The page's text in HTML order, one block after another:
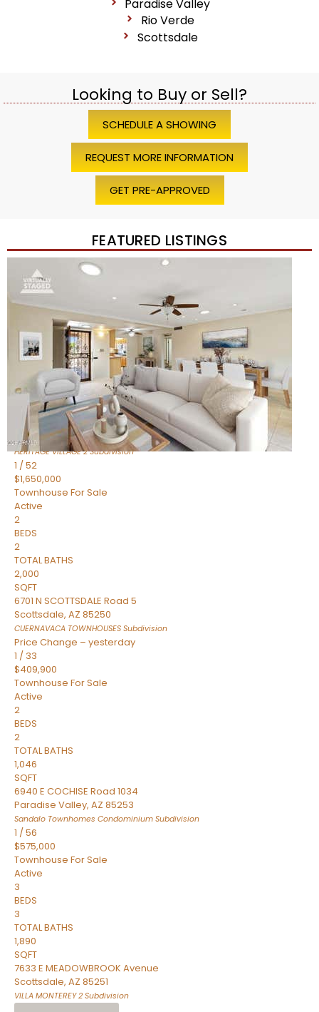
Paradise Valley
Rio Verde
Scottsdale
Looking to Buy or Sell?
SCHEDULE A SHOWING
REQUEST MORE INFORMATION
GET PRE-APPROVED
FEATURED LISTINGS
Price Change – 4 weeks ago
/45
$1,200,000
TownhouseFor Sale
Active
BEDS
TOTAL BATHS
1,720
SQFT
7943 N VIA AZUL —
Scottsdale,AZ85258
HERITAGE VILLAGE 2Subdivision
1 /52
$1,650,000
Townhouse For Sale
Active
2
BEDS
2
TOTAL BATHS
2,000
SQFT
6701 N SCOTTSDALE Road 5
Scottsdale, AZ 85250
CUERNAVACA TOWNHOUSES Subdivision
Price Change – yesterday
1 / 33
$409,900
Townhouse For Sale
Active
2
BEDS
2
TOTAL BATHS
1,046
SQFT
6940 E COCHISE Road 1034
Paradise Valley, AZ 85253
Sandalo Townhomes Condominium Subdivision
1 /56
$575,000
Townhouse For Sale
Active
3
BEDS
3
TOTAL BATHS
1,890
SQFT
7633 E MEADOWBROOK Avenue
Scottsdale, AZ 85251
VILLA MONTEREY 2 Subdivision